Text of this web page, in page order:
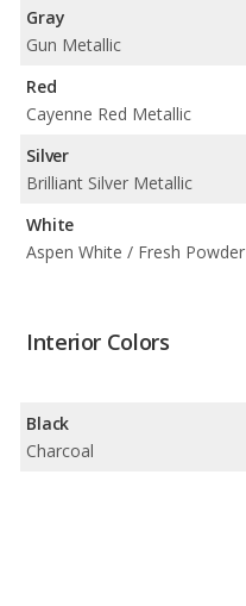
Gray
Gun Metallic
Red
Cayenne Red Metallic
Silver
Brilliant Silver Metallic
White
Aspen White / Fresh Powder
Interior Colors
Black
Charcoal